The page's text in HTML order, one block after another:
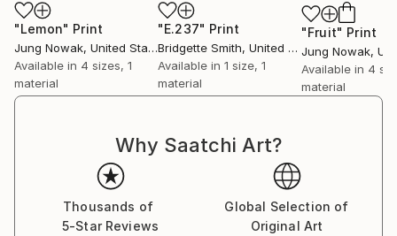
"Lemon" Print
Jung Nowak, United States
Available in 4 sizes, 1
material
"E.237" Print
Bridgette Smith, United Kingdom
Available in 1 size, 1
material
"Fruit" Print
Jung Nowak,
Available in 4
material
Why Saatchi Art?
Thousands of
5-Star Reviews
Global Selection of
Original Art